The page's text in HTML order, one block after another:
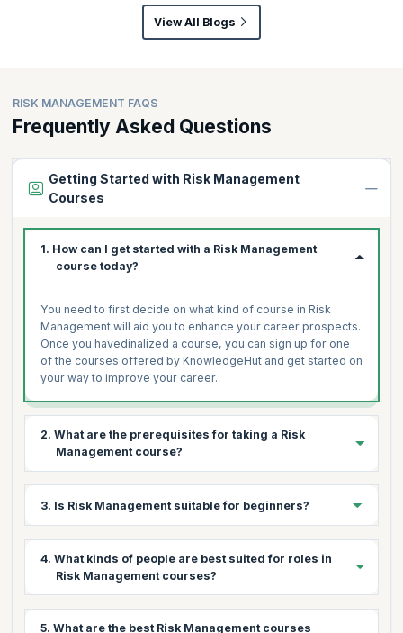
View All Blogs
RISK MANAGEMENT FAQS
Frequently Asked Questions
Getting Started with Risk Management
Courses
1. How can I get started with a Risk Management
course today?
You need to first decide on what kind of course in Risk
Management will aid you to enhance your career prospects.
Once you havedinalized a course, you can sign up for one
of the courses offered by KnowledgeHut and get started on
your way to improve your career.
2. What are the prerequisites for taking a Risk
Management course?
Manegement course. Having a basic understanding of the
concepts in finance, compliance and data protection is
3. Is Risk Management suitable for beginners?
can be undertaken by anyone.
4. What kinds of people are best suited for roles in
Risk Management courses?
5. What are the best Risk Management courses